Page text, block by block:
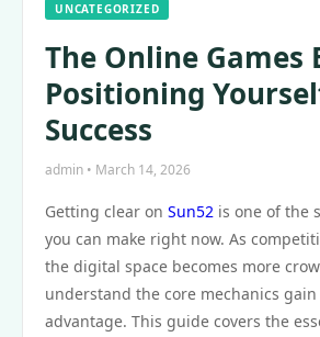
UNCATEGORIZED
The Online Games
Positioning
Success
admin • March 14, 2026
Getting clear on Sun52 is one of the
you can make right now. As
the digital space becomes more
understand the core mechanics
advantage. This guide covers the